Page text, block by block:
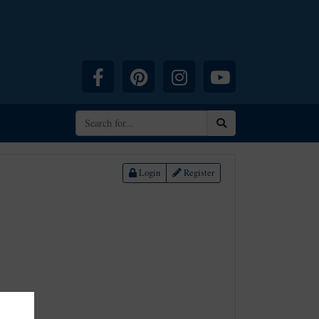
Facebook Pinterest InstagramYouTube
Login Register